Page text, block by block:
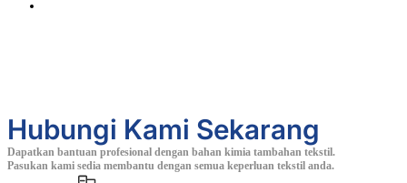
Hubungi Kami Sekarang
Dapatkan bantuan profesional dengan bahan kimia tambahan tekstil.
Pasukan kami sedia membantu dengan semua keperluan tekstil anda.